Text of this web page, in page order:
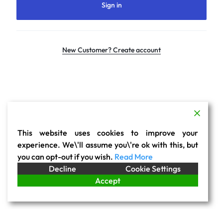
Sign in
New Customer? Create account
This website uses cookies to improve your
experience. We\'ll assume you\'re ok with this, but
you can opt-out if you wish. Read More
Decline
Cookie Settings
Accept